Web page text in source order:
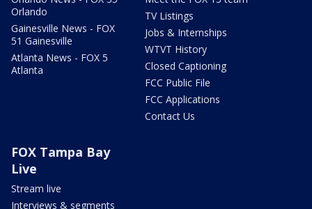
Orlando
Gainesville News - FOX
51 Gainesville
Atlanta News - FOX 5
Atlanta
TV Listings
Jobs & Internships
WTVT History
Closed Captioning
FCC Public File
FCC Applications
Contact Us
FOX Tampa Bay
Live
Stream live
Interviews & segments